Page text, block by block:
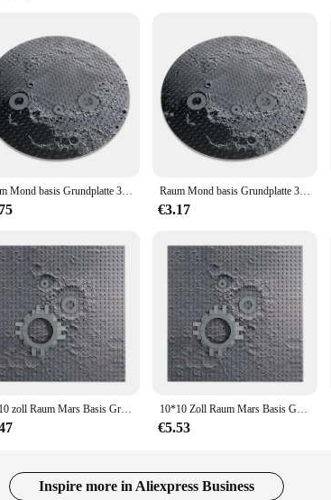
collection of building blocks designed to
that brings the Red Planet to life. With its intricate
and habitats, allowing you to create a Martian landscape
test of time and repeated play.
possibilities. It's a perfect addition to any collection,
it an excellent choice for educational purposes, fostering
hours of fun and creativity.
in space exploration or building sets. Its intricate design,
enjoyment or for sale, this set is sure to captivate and
Raum Mond basis Grundplatte 32x32 kleine Punkt Bausteine Ziegel Mars Mond Basis Mond Rover Platte Kinder DIY Spielzeug Geschenk Raum Mond basis Grundplatte 32x32 Punkt Mars Mond basis Mond Rover Platte Modell Moc DIY Bausteine Ziegel Spielzeug für Kinder
€3.17
10*10 zoll Raum Mars Basis Grundplatte 32x32 Kleine Dot Gebäude BLock Mars Basis Feld Operationen Basis platte 10*10 Zoll Raum Mars Basis Grundplatte 32x32 kleine Punkt Baustein Martian Basis Feld Operationen Grundplatte
€5.53
Inspire more in Aliexpress Business